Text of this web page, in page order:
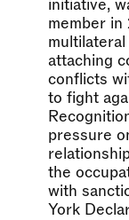
initiative,
member in
attaching
conflicts
to fight
pressure
the
with
York